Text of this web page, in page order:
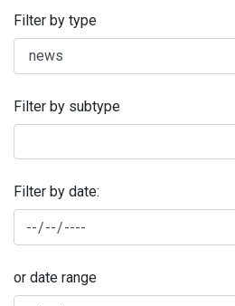
Filter by type
Filter by subtype
Filter by date:
or date range